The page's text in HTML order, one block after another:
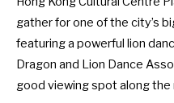
gather for one of the city’s
featuring a powerful lion
Dragon and Lion Dance
good viewing spot along the